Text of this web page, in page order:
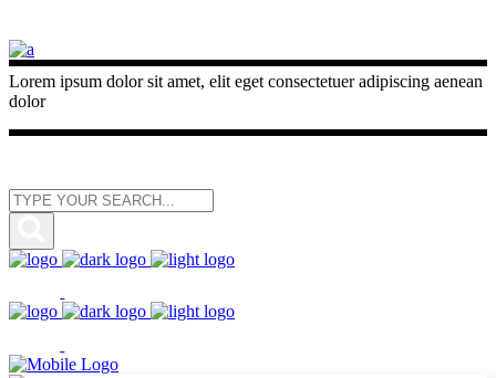
Lorem ipsum dolor sit amet, elit eget consectetuer adipiscing aenean
dolor